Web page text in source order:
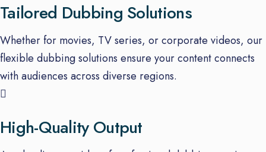
Tailored Dubbing Solutions
Whether for movies, TV series, or corporate videos, our
flexible dubbing solutions ensure your content connects
with audiences across diverse regions.
High-Quality Output